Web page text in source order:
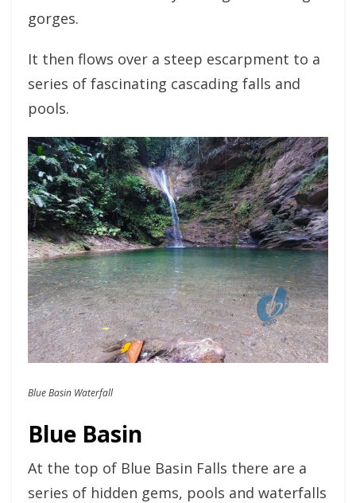
gorges.
It then flows over a steep escarpment to a
series of fascinating cascading falls and
pools.
Blue Basin Waterfall
Blue Basin
At the top of Blue Basin Falls there are a
series of hidden gems, pools and waterfalls